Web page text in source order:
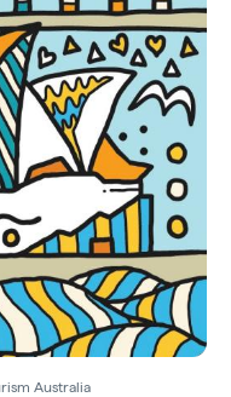
Australia